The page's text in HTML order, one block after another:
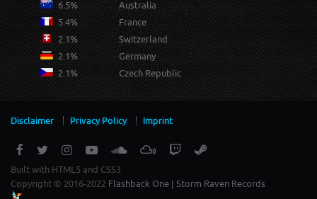
6.5%
Australia
5.4%
France
2.1%
Switzerland
2.1%
Germany
2.1%
Czech Republic
Disclaimer Privacy Policy Imprint
Built with HTML5 and CSS3
Copyright © 2016-2022 Flashback One | Storm Raven Records